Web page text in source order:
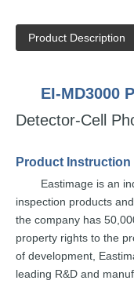
Product Description
EI-MD3000
Detector-Cell
Product Instruction
Eastimage is an
inspection products
the company has 50
property rights to the
of development, E
leading R&D and